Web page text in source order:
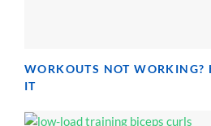
WORKOUTS NOT WORKING?
IT